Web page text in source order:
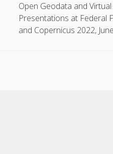
Open Geodata and
Presentations at Federal
and Copernicus 2022,